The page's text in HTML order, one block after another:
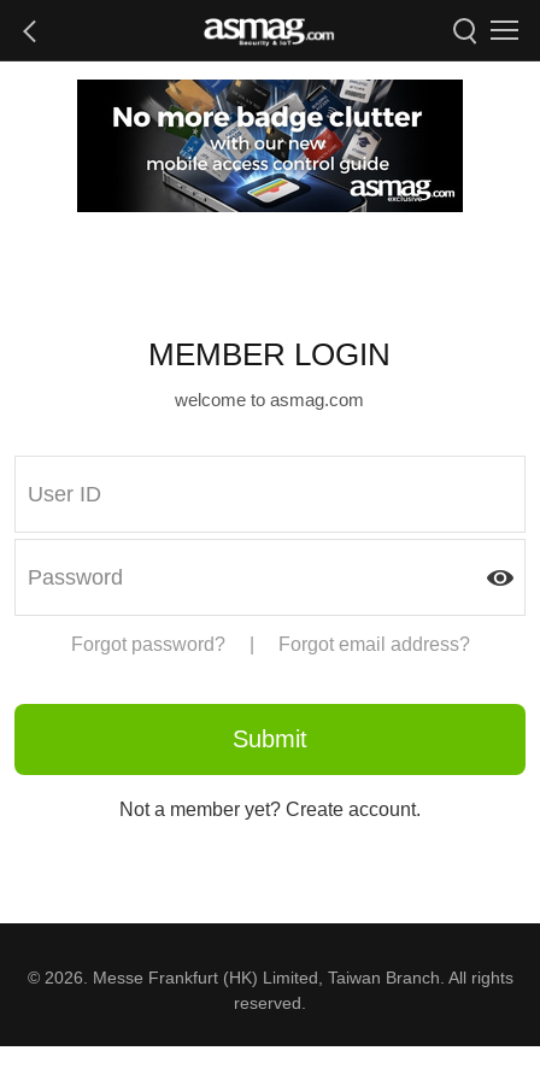
MEMBER LOGIN
welcome to asmag.com
Forgot password? Forgot email address?
Not a member yet? Create account.
© 2026. Messe Frankfurt (HK) Limited, Taiwan Branch. All rights
reserved.